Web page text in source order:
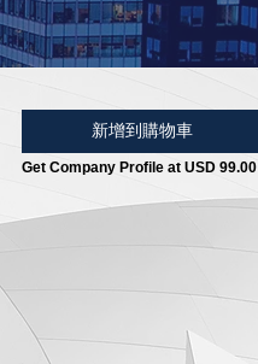
新增到購物車
Get Company Profile at USD 99.00